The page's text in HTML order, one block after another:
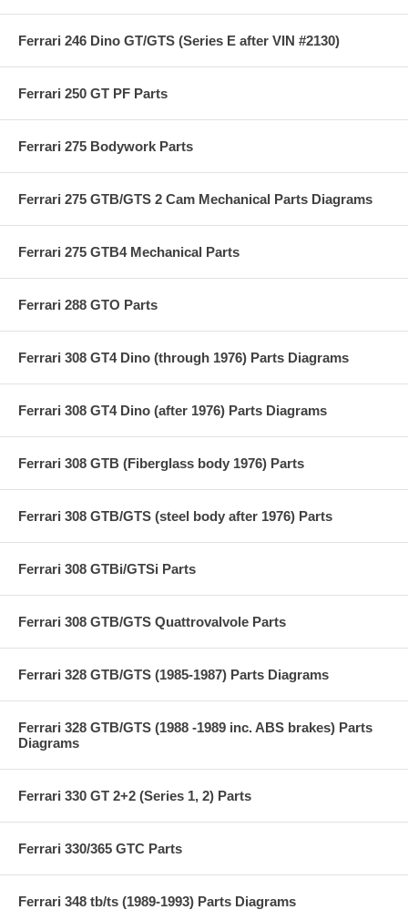
Ferrari 246 Dino GT/GTS (Series E after VIN #2130)
Ferrari 250 GT PF Parts
Ferrari 275 Bodywork Parts
Ferrari 275 GTB/GTS 2 Cam Mechanical Parts Diagrams
Ferrari 275 GTB4 Mechanical Parts
Ferrari 288 GTO Parts
Ferrari 308 GT4 Dino (through 1976) Parts Diagrams
Ferrari 308 GT4 Dino (after 1976) Parts Diagrams
Ferrari 308 GTB (Fiberglass body 1976) Parts
Ferrari 308 GTB/GTS (steel body after 1976) Parts
Ferrari 308 GTBi/GTSi Parts
Ferrari 308 GTB/GTS Quattrovalvole Parts
Ferrari 328 GTB/GTS (1985-1987) Parts Diagrams
Ferrari 328 GTB/GTS (1988 -1989 inc. ABS brakes) Parts
Diagrams
Ferrari 330 GT 2+2 (Series 1, 2) Parts
Ferrari 330/365 GTC Parts
Ferrari 348 tb/ts (1989-1993) Parts Diagrams